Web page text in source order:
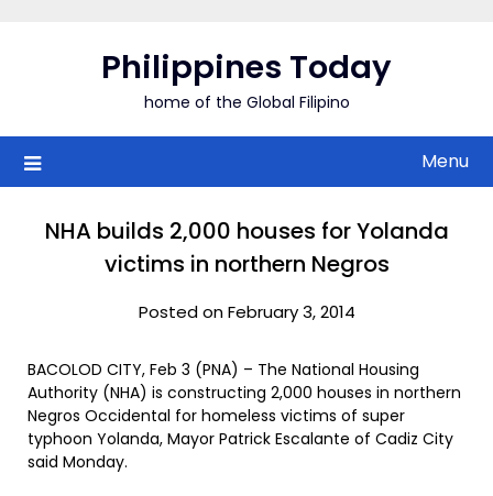
Philippines Today
home of the Global Filipino
Menu
NHA builds 2,000 houses for Yolanda
victims in northern Negros
Posted on February 3, 2014
BACOLOD CITY, Feb 3 (PNA) – The National Housing
Authority (NHA) is constructing 2,000 houses in northern
Negros Occidental for homeless victims of super
typhoon Yolanda, Mayor Patrick Escalante of Cadiz City
said Monday.